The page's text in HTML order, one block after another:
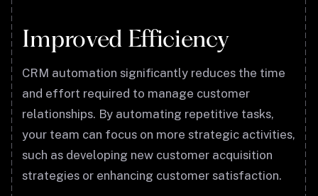
Improved Efficiency
CRM automation significantly reduces the time
and effort required to manage customer
relationships. By automating repetitive tasks,
your team can focus on more strategic activities,
such as developing new customer acquisition
strategies or enhancing customer satisfaction.